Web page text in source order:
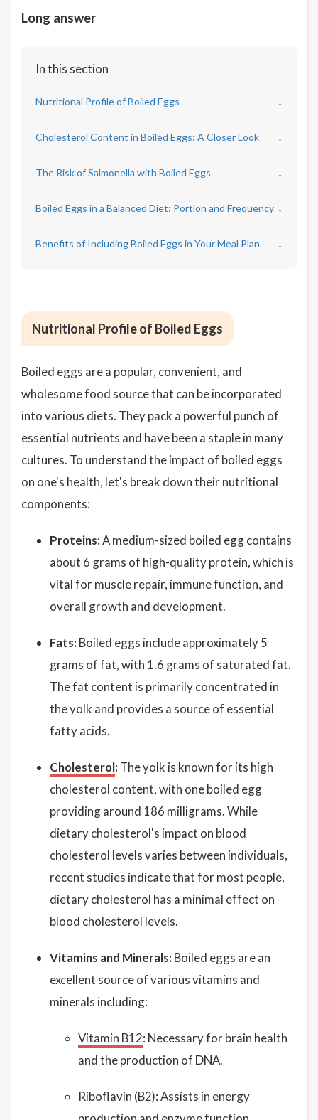
Long answer
In this section
Nutritional Profile of Boiled Eggs ↓
Cholesterol Content in Boiled Eggs: A Closer Look ↓
The Risk of Salmonella with Boiled Eggs ↓
Boiled Eggs in a Balanced Diet: Portion and Frequency ↓
Benefits of Including Boiled Eggs in Your Meal Plan ↓
Nutritional Profile of Boiled Eggs
Boiled eggs are a popular, convenient, and
wholesome food source that can be incorporated
into various diets. They pack a powerful punch of
essential nutrients and have been a staple in many
cultures. To understand the impact of boiled eggs
on one's health, let's break down their nutritional
components:
Proteins:A medium-sized boiled egg contains
about 6 grams of high-quality protein, which is
vital for muscle repair, immune function, and
overall growth and development.
Fats: Boiled eggs include approximately 5
grams of fat, with 1.6 grams of saturated fat.
The fat content is primarily concentrated in
the yolk and provides a source of essential
fatty acids.
Cholesterol: The yolk is known for its high
cholesterol content, with one boiled egg
providing around 186 milligrams. While
dietary cholesterol's impact on blood
cholesterol levels varies between individuals,
recent studies indicate that for most people,
dietary cholesterol has a minimal effect on
blood cholesterol levels.
Vitamins and Minerals: Boiled eggs are an
excellent source of various vitamins and
minerals including:
Vitamin B12: Necessary for brain health
and the production of DNA.
Riboflavin (B2): Assists in energy